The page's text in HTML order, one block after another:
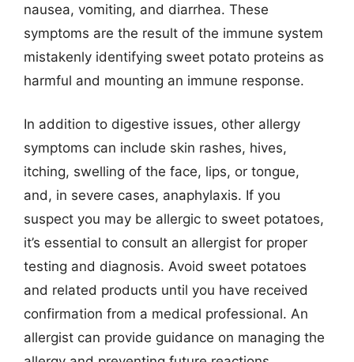
nausea, vomiting, and diarrhea. These
symptoms are the result of the immune system
mistakenly identifying sweet potato proteins as
harmful and mounting an immune response.
In addition to digestive issues, other allergy
symptoms can include skin rashes, hives,
itching, swelling of the face, lips, or tongue,
and, in severe cases, anaphylaxis. If you
suspect you may be allergic to sweet potatoes,
it’s essential to consult an allergist for proper
testing and diagnosis. Avoid sweet potatoes
and related products until you have received
confirmation from a medical professional. An
allergist can provide guidance on managing the